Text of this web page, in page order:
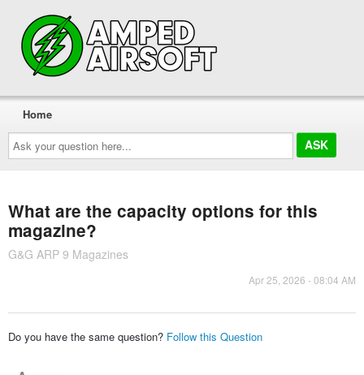
Ask
your
question
here...
Home
What are the capacity options for this
magazine?
G&G ARP 9 Magazines
Apr 25, 2026 - 08:04 AM
Do you have the same question? Follow this Question